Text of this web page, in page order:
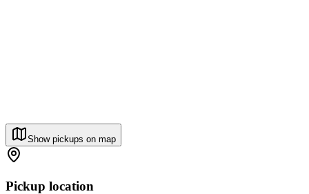
Show pickups on map
Pickup location